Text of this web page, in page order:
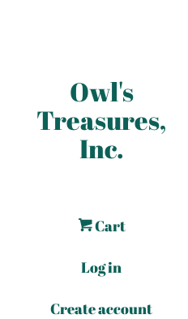
Owl's
Treasures,
Inc.
Cart
Log in
Create account